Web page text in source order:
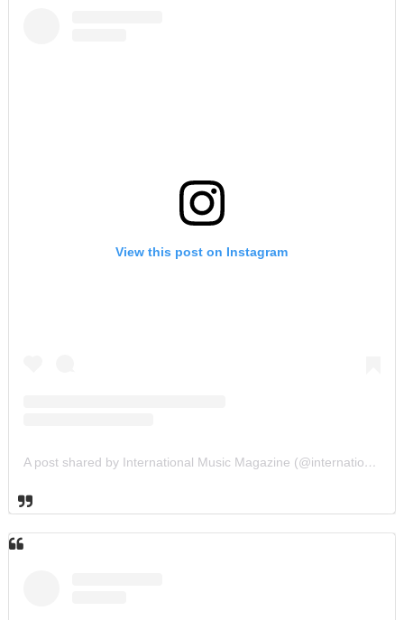
View this post on Instagram
A post shared by International Music Magazine (@internationalmusicmagazine)